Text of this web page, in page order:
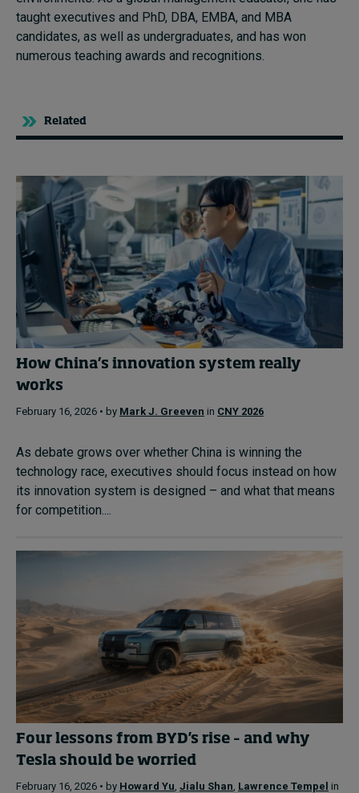
taught executives and PhD, DBA, EMBA, and MBA
candidates, as well as undergraduates, and has won
numerous teaching awards and recognitions.
Related
How China’s innovation system really
works
February 16, 2026 • by Mark J. Greeven in CNY 2026
As debate grows over whether China is winning the
technology race, executives should focus instead on how
its innovation system is designed – and what that means
for competition....
Four lessons from BYD's rise – and why
Tesla should be worried
February 16, 2026 • by Howard Yu Jialu Shan Lawrence Tempel in